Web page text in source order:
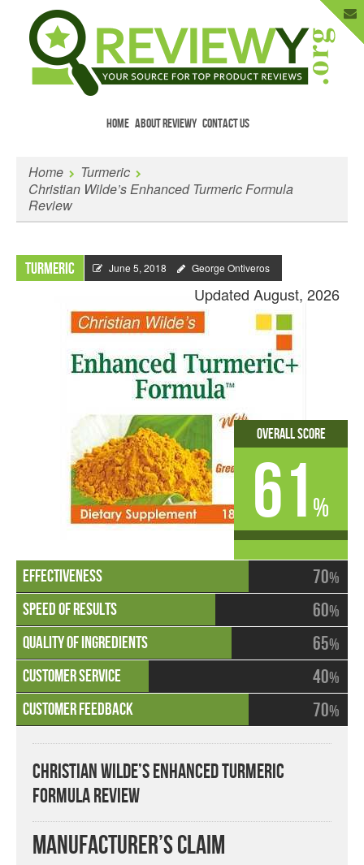
HOME ABOUT REVIEWY CONTACT US
Enter Your Email to Get New Reviews
as They Happen.
Home
Turmeric
Christian Wilde’s Enhanced Turmeric Formula
Review
Turmeric June 5, 2018 George Ontiveros
Updated August, 2026
70%
60%
65%
40%
70%
Overall Score
61 %
Christian Wilde’s Enhanced Turmeric
Formula Review
Manufacturer’s Claim